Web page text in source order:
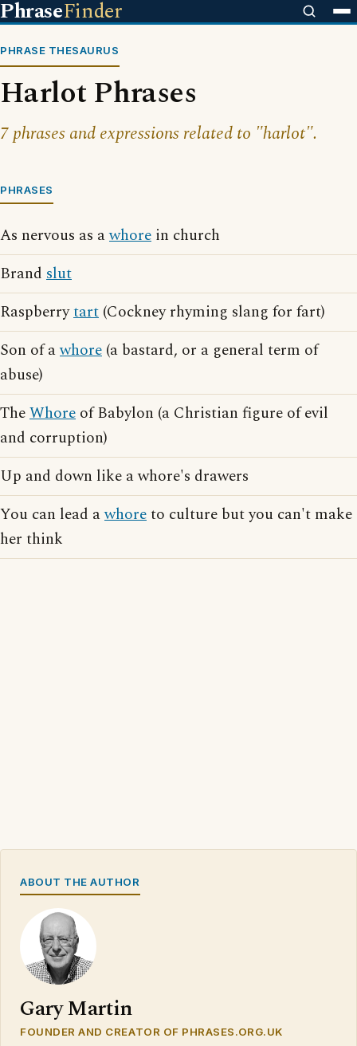
PhraseFinder
PHRASE THESAURUS
Harlot Phrases
7 phrases and expressions related to "harlot".
PHRASES
As nervous as awhore in church
Brand slut
Raspberrytart (Cockney rhyming slang for fart)
Son of awhore (a bastard, or a general term of
abuse)
TheWhore of Babylon (a Christian figure of evil
and corruption)
Up and down like a whore's drawers
You can lead awhoreto culture but you can't make
her think
ABOUT THE AUTHOR
Gary Martin
FOUNDER AND CREATOR OF PHRASES.ORG.UK